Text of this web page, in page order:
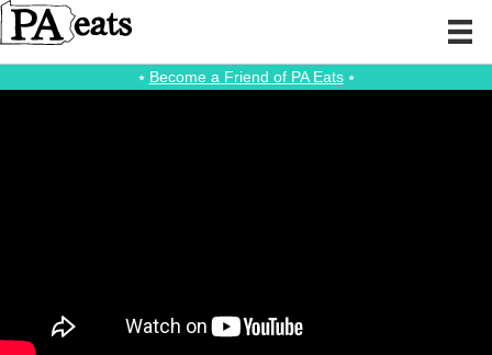
⭑ Become a Friend of PA Eats⭑